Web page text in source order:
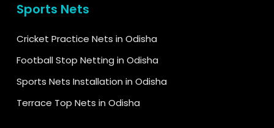
Sports Nets
Cricket Practice Nets in Odisha
Football Stop Netting in Odisha
Sports Nets Installation in Odisha
Terrace Top Nets in Odisha